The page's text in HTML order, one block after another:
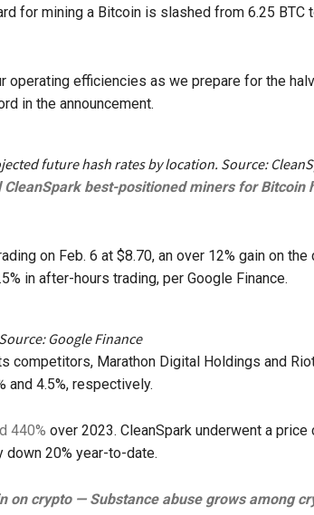
for mining a Bitcoin is slashed from 6.25 BTC
operating efficiencies as we prepare for the
in the announcement.
future hash rates by location. Source:
CleanSpark best-positioned miners for Bitcoin
on Feb. 6 at $8.70, an over 12% gain on the
in after-hours trading, per Google Finance.
Google Finance
competitors, Marathon Digital Holdings and
and 4.5%, respectively.
440% over 2023. CleanSpark underwent a price
20% year-to-date.
on crypto — Substance abuse grows among